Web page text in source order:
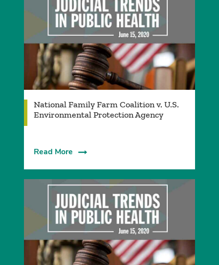
National Family Farm Coalition v. U.S.
Environmental Protection Agency
Read More